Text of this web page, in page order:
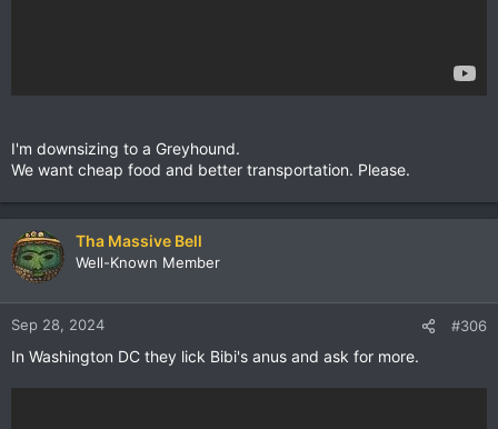
I'm downsizing to a Greyhound.
We want cheap food and better transportation. Please.
Tha Massive Bell
Well-Known Member
Sep 28, 2024 #306
In Washington DC they lick Bibi's anus and ask for more.